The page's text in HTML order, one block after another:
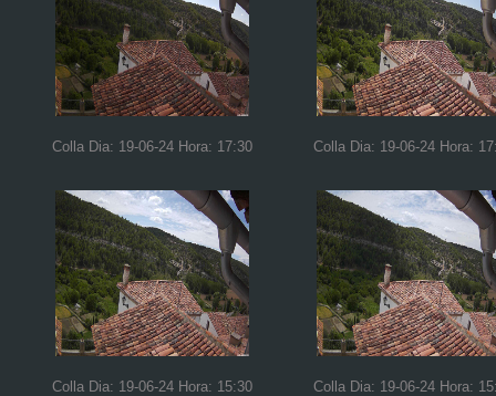
Colla Dia: 19-06-24 Hora: 17:30 Colla Dia: 19-06-24 Hora:
Colla Dia: 19-06-24 Hora: 15:30 Colla Dia: 19-06-24 Hora: